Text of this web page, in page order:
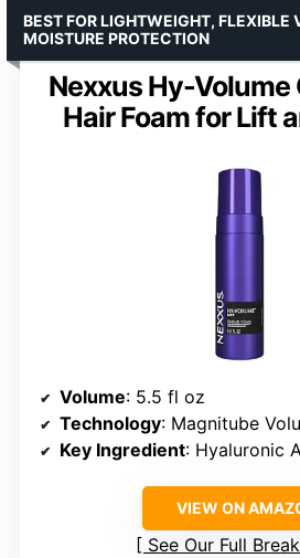
Nexxus Hy-Volume
Hair Foam for Lift
BEST FOR LIGHTWEIGHT, FLEXIBLE
MOISTURE PROTECTION
Volume: 5.5 fl oz
Technology: Magnitube
Key Ingredient: Hyaluronic
VIEW ON
See Our Full